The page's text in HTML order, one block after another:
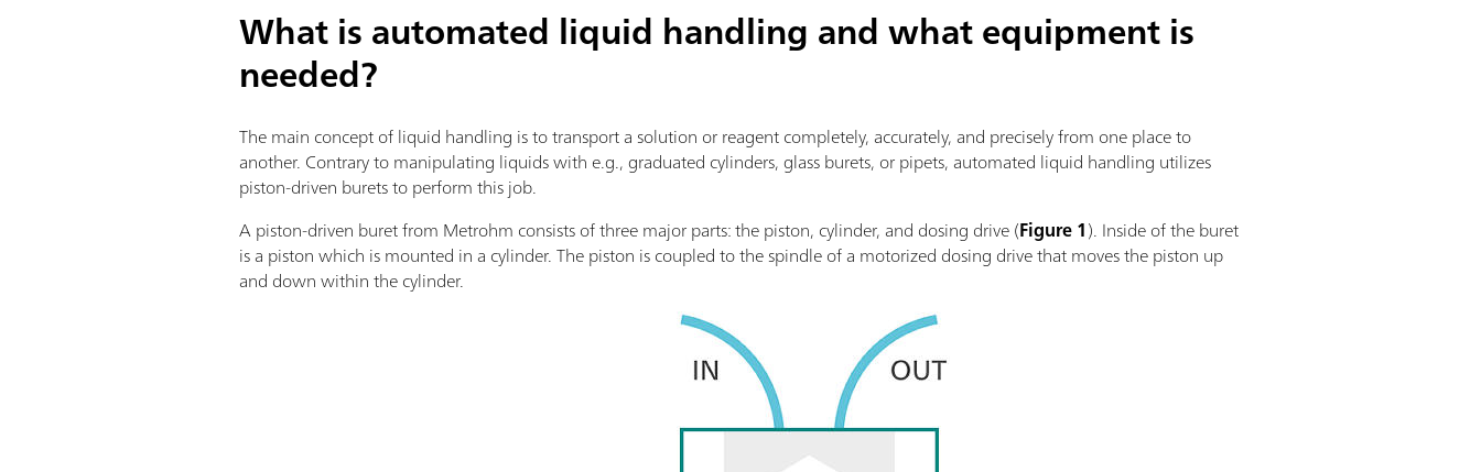
What is automated liquid handling and what equipment is
needed?
The main concept of liquid handling is to transport a solution or reagent completely, accurately, and precisely from one place to
another. Contrary to manipulating liquids with e.g., graduated cylinders, glass burets, or pipets, automated liquid handling utilizes
piston-driven burets to perform this job.
A piston-driven buret from Metrohm consists of three major parts: the piston, cylinder, and dosing drive (Figure 1). Inside of the buret
is a piston which is mounted in a cylinder. The piston is coupled to the spindle of a motorized dosing drive that moves the piston up
and down within the cylinder.